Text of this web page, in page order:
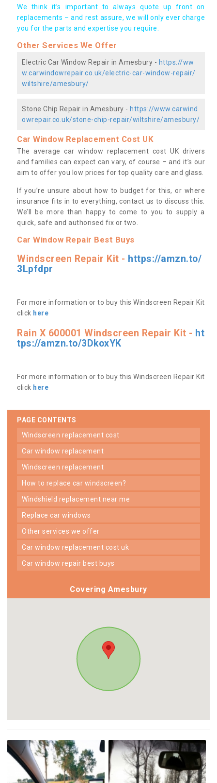
We think it’s important to always quote up front on
replacements – and rest assure, we will only ever charge
you for the parts and expertise you require.
Other Services We Offer
Electric Car Window Repair in Amesbury - https://ww
w.carwindowrepair.co.uk/electric-car-window-repair/
wiltshire/amesbury/
Stone Chip Repair in Amesbury - https://www.carwind
owrepair.co.uk/stone-chip-repair/wiltshire/amesbury/
Car Window Replacement Cost UK
The average car window replacement cost UK drivers
and families can expect can vary, of course – and it’s our
aim to offer you low prices for top quality care and glass.
If you’re unsure about how to budget for this, or where
insurance fits in to everything, contact us to discuss this.
We’ll be more than happy to come to you to supply a
quick, safe and authorised fix or two.
Car Window Repair Best Buys
Windscreen Repair Kit - https://amzn.to/
3Lpfdpr
For more information or to buy this Windscreen Repair Kit
click here
Rain X 600001 Windscreen Repair Kit - ht
tps://amzn.to/3DkoxYK
For more information or to buy this Windscreen Repair Kit
click here
PAGE CONTENTS
windscreen replacement cost
car window replacement
windscreen replacement
how to replace car windscreen?
windshield replacement near me
replace car windows
other services we offer
car window replacement cost uk
car window repair best buys
Covering Amesbury